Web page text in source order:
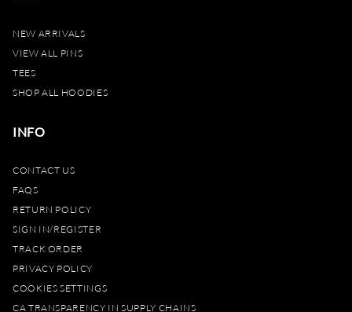
NEW ARRIVALS
VIEW ALL PINS
TEES
SHOP ALL HOODIES
INFO
CONTACT US
FAQS
RETURN POLICY
SIGN IN/REGISTER
TRACK ORDER
PRIVACY POLICY
COOKIES SETTINGS
CA TRANSPARENCY IN SUPPLY CHAINS